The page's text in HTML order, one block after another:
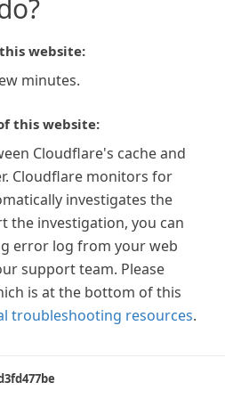
website:
minutes.
this website:
Cloudflare's cache and
Cloudflare monitors for
investigates the
the investigation, you can
error log from your web
support team. Please
is at the bottom of this
troubleshooting resources.